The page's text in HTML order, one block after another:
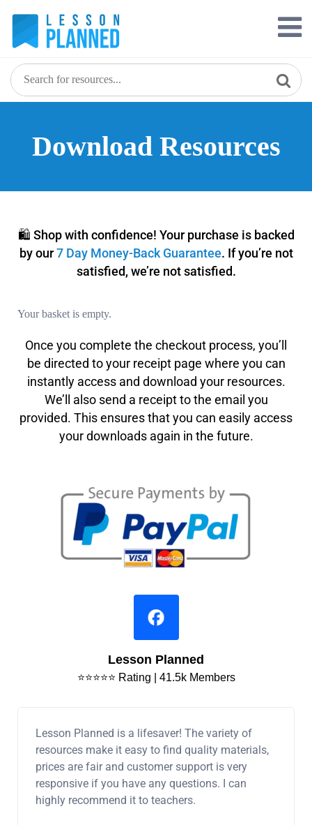
Download Resources
🛍️ Shop with confidence! Your purchase is backed
by our7 Day Money-Back Guarantee. If you’re not
satisfied, we’re not satisfied.
Your basket is empty.
Once you complete the checkout process, you’ll
be directed to your receipt page where you can
instantly access and download your resources.
We’ll also send a receipt to the email you
provided. This ensures that you can easily access
your downloads again in the future.
Lesson Planned
⭐⭐⭐⭐⭐ Rating | 41.5k Members
Lesson Planned is a lifesaver! The variety of
resources make it easy to find quality materials,
prices are fair and customer support is very
responsive if you have any questions. I can
highly recommend it to teachers.